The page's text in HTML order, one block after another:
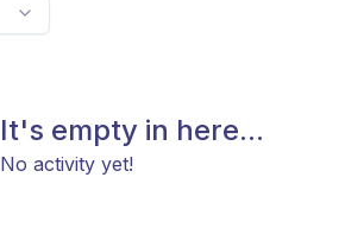
It's empty in here...
No activity yet!